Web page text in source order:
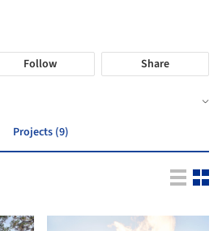
Follow Share
Projects (9)